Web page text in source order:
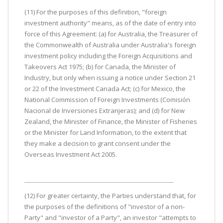
(11) For the purposes of this definition, "foreign
investment authority" means, as of the date of entry into
force of this Agreement: (a) for Australia, the Treasurer of
the Commonwealth of Australia under Australia's foreign
investment policy including the Foreign Acquisitions and
Takeovers Act 1975; (b) for Canada, the Minister of
Industry, but only when issuing a notice under Section 21
or 22 of the Investment Canada Act; (c) for Mexico, the
National Commission of Foreign Investments (Comisión
Nacional de Inversiones Extranjeras); and (d) for New
Zealand, the Minister of Finance, the Minister of Fisheries
or the Minister for Land Information, to the extent that
they make a decision to grant consent under the
Overseas Investment Act 2005.
(12) For greater certainty, the Parties understand that, for
the purposes of the definitions of "investor of a non-
Party" and "investor of a Party", an investor "attempts to